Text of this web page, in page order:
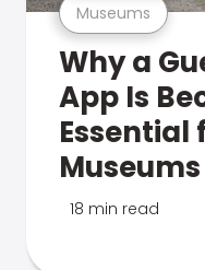
Museums
Why a
App Is
Essential
Museums
18 min read